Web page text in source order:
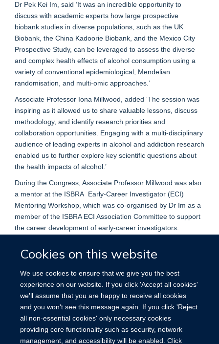
Cookies on this website
We use cookies to ensure that we give you the best
experience on our website. If you click 'Accept all cookies'
we'll assume that you are happy to receive all cookies
and you won't see this message again. If you click 'Reject
all non-essential cookies' only necessary cookies
providing core functionality such as security, network
management, and accessibility will be enabled. Click
Dr Pek Kei Im, said ‘It was an incredible opportunity to
discuss with academic experts how large prospective
biobank studies in diverse populations, such as the UK
Biobank, the China Kadoorie Biobank, and the Mexico City
Prospective Study, can be leveraged to assess the diverse
and complex health effects of alcohol consumption using a
variety of conventional epidemiological, Mendelian
randomisation, and multi-omic approaches.’
Associate Professor Iona Millwood, added ‘The session was
inspiring as it allowed us to share valuable lessons, discuss
methodology, and identify research priorities and
collaboration opportunities. Engaging with a multi-disciplinary
audience of leading experts in alcohol and addiction research
enabled us to further explore key scientific questions about
the health impacts of alcohol.’
During the Congress, Associate Professor Millwood was also
a mentor at the ISBRA Early-Career Investigator (ECI)
Mentoring Workshop, which was co-organised by Dr Im as a
member of the ISBRA ECI Association Committee to support
the career development of early-career investigators.
Accessibility Contact Cookies